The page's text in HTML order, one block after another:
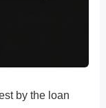
by the loan